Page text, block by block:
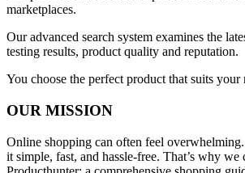
marketplaces.
Our advanced search system examines the
testing results, product quality and reputation.
You choose the perfect product that suits your
OUR MISSION
Online shopping can often feel
it simple, fast, and hassle-free. That’s why we